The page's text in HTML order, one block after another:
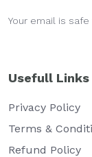
Your email is
Usefull Links
Privacy Policy
Terms &
Refund Policy